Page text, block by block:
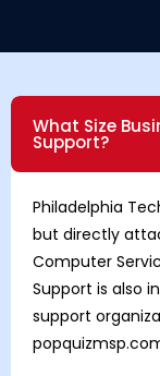
What Size
Support?
Philadelphia
but directly
Computer
Support is also
support